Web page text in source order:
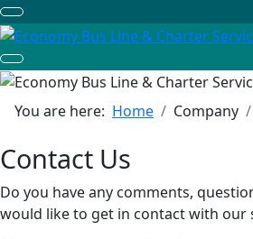
You are here: Home Company
Contact Us
Do you have any comments,
would like to get in contact with our